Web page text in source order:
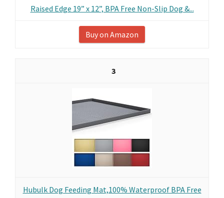
Raised Edge 19” x 12”, BPA Free Non-Slip Dog &...
Buy on Amazon
3
Hubulk Dog Feeding Mat,100% Waterproof BPA Free